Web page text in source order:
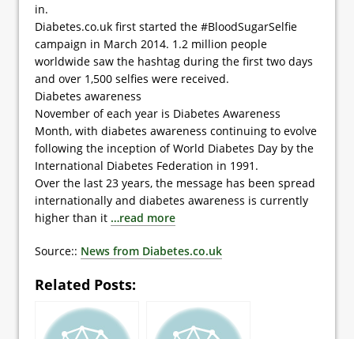
in.
Diabetes.co.uk first started the #BloodSugarSelfie
campaign in March 2014. 1.2 million people
worldwide saw the hashtag during the first two days
and over 1,500 selfies were received.
Diabetes awareness
November of each year is Diabetes Awareness
Month, with diabetes awareness continuing to evolve
following the inception of World Diabetes Day by the
International Diabetes Federation in 1991.
Over the last 23 years, the message has been spread
internationally and diabetes awareness is currently
higher than it …read more
Source:: News from Diabetes.co.uk
Related Posts: